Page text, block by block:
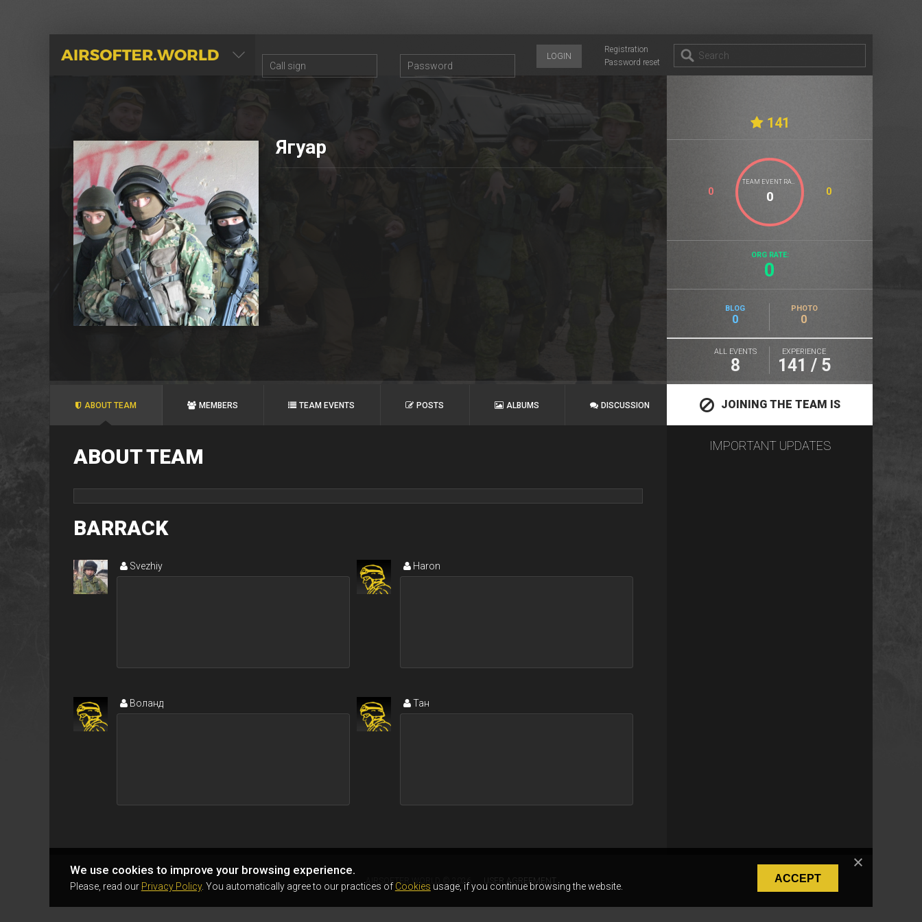
AIRSOFTER.WORLD
Registration
Password reset
LOGIN
Ягуар
141
0 0
ORG RATE:
0
BLOG
0
PHOTO
0
ALL EVENTS
8
EXPERIENCE
141 / 5
ABOUT TEAM MEMBERS TEAM EVENTS POSTS ALBUMS DISCUSSION JOINING THE TEAM IS
CLOSED
ABOUT TEAM
BARRACK
Svezhiy Haron
Воланд Тан
IMPORTANT UPDATES
We use cookies to improve your browsing experience.
Please, read our Privacy Policy. You automatically agree to our practices of Cookies usage, if you continue browsing the website.
ACCEPT
AIRSOFTER.WORLD © 2026 USER AGREEMENT